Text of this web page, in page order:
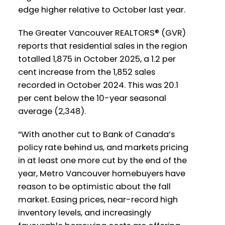
Westminster
Printable Version – GVR December 2025
Data Infographics Report Richmond
Printable Version – GVR December 2025
Data Infographics Report Squamish
Custom real estate infographics published
by myRealPage.com
Vancouver
Printable Version – GVR November 2025
Data Infographics Report Vancouver
West
Printable Version – GVR November 2025
Data Infographics Report Vancouver
East
Printable Version – GVR November 2025
Data Infographic Report Maple Ridge
Printable Version – GVR November 2025
Data Infographics Report Pitt Meadows
edge higher relative to October last year.
The Greater Vancouver REALTORS® (GVR)
reports that residential sales in the region
totalled 1,875 in October 2025, a 1.2 per
cent increase from the 1,852 sales
recorded in October 2024. This was 20.1
per cent below the 10-year seasonal
average (2,348).
“With another cut to Bank of Canada’s
policy rate behind us, and markets pricing
in at least one more cut by the end of the
year, Metro Vancouver homebuyers have
reason to be optimistic about the fall
market. Easing prices, near-record high
inventory levels, and increasingly